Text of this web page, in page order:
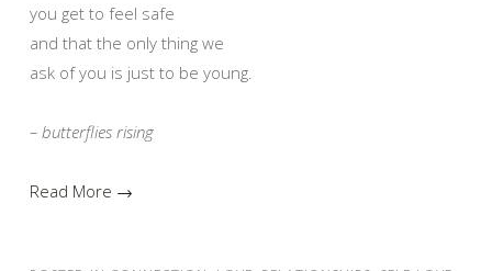
you get to feel safe
and that the only thing we
ask of you is just to be young.
– butterflies rising
Read More →